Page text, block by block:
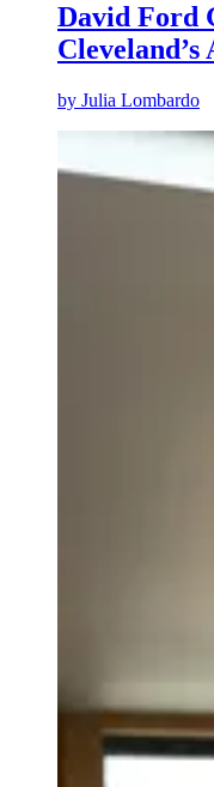
David Ford
Cleveland’s
by Julia Lombardo